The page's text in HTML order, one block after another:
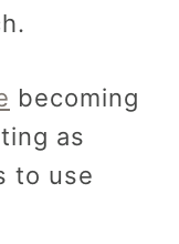
becoming
as
to use